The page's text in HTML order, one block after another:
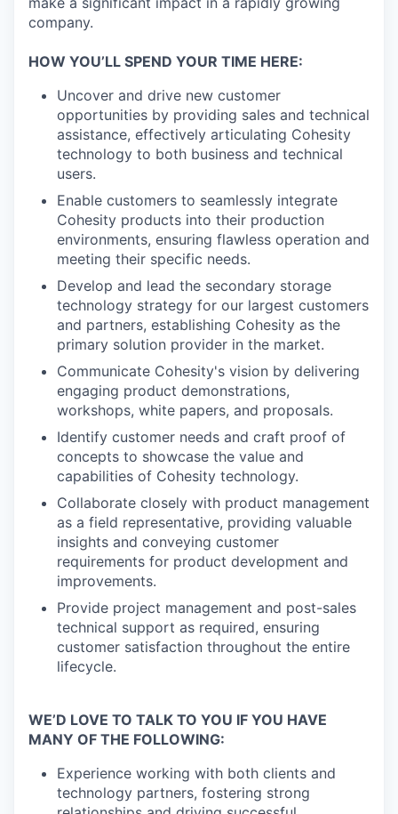
company.
HOW YOU’LL SPEND YOUR TIME HERE:
Uncover and drive new customer
opportunities by providing sales and technical
assistance, effectively articulating Cohesity
technology to both business and technical
users.
Enable customers to seamlessly integrate
Cohesity products into their production
environments, ensuring flawless operation and
meeting their specific needs.
Develop and lead the secondary storage
technology strategy for our largest customers
and partners, establishing Cohesity as the
primary solution provider in the market.
Communicate Cohesity's vision by delivering
engaging product demonstrations,
workshops, white papers, and proposals.
Identify customer needs and craft proof of
concepts to showcase the value and
capabilities of Cohesity technology.
Collaborate closely with product management
as a field representative, providing valuable
insights and conveying customer
requirements for product development and
improvements.
Provide project management and post-sales
technical support as required, ensuring
customer satisfaction throughout the entire
lifecycle.
WE’D LOVE TO TALK TO YOU IF YOU HAVE
MANY OF THE FOLLOWING:
Experience working with both clients and
technology partners, fostering strong